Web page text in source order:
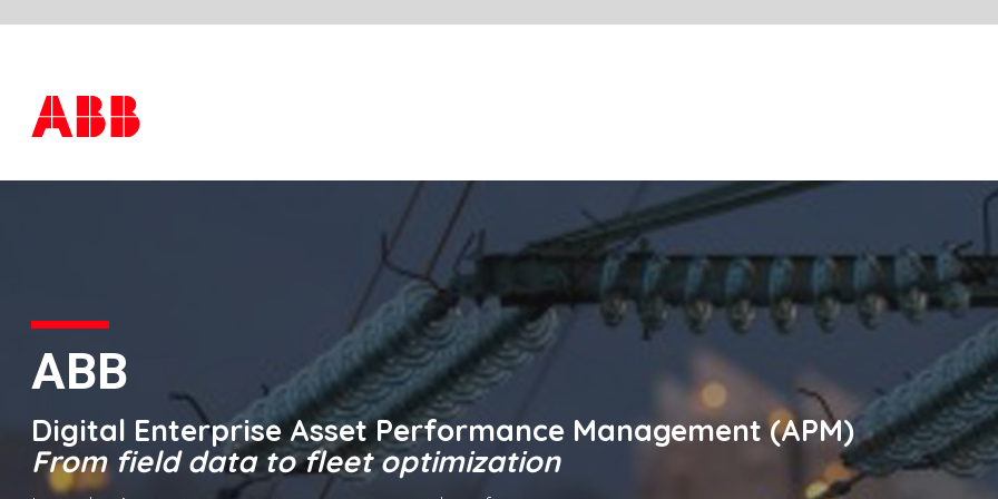
Digital Enterprise Asset Performance Management (APM)
From field data to fleet optimization
In today’s environment, energy providers face many
challenges: aging assets, stagnant budgets, new operating
risks resulting from distributed energy resources and a
workforce in transition. These companies need to take
advantage of advances in predictive and prescriptive
analytics in order to meet the expectations of high reliability
in spite of these challenges.ABB APM, part of the Digital